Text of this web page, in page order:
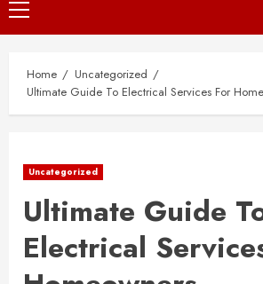
Primary
Menu
Home
Uncategorized
Ultimate Guide To Electrical Services For
Uncategorized
Ultimate Guide
Electrical